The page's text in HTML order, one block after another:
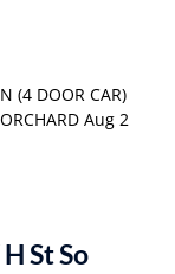
(4 DOOR CAR)
Aug 2
St So